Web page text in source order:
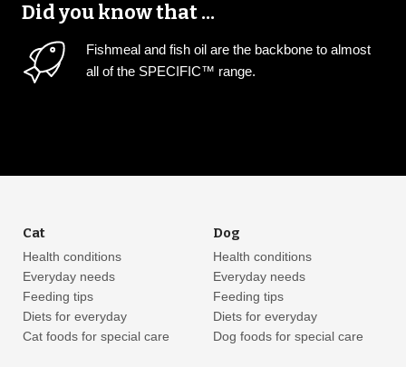
Did you know that ...
Fishmeal and fish oil are the backbone to almost
all of the SPECIFIC™ range.
Cat
Health conditions
Everyday needs
Feeding tips
Diets for everyday
Cat foods for special care
Dog
Health conditions
Everyday needs
Feeding tips
Diets for everyday
Dog foods for special care